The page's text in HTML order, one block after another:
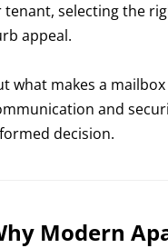
tenant, selecting the
appeal.
what makes a
and
decision.
Modern